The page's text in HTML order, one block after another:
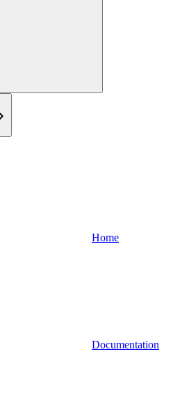
Home
Documentation